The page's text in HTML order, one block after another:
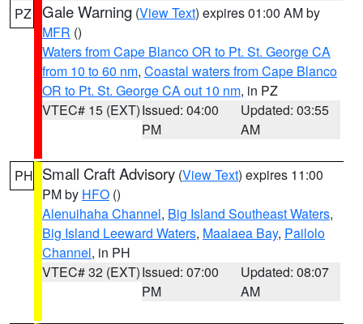
PZ Gale Warning (View Text) expires 01:00 AM by
MFR ()
Waters from Cape Blanco OR to Pt. St. George CA
from 10 to 60 nm, Coastal waters from Cape Blanco
OR to Pt. St. George CA out 10 nm, in PZ
VTEC# 15 (EXT)Issued: 04:00
PM
Updated: 03:55
AM
PH Small Craft Advisory (View Text) expires 11:00
PM by HFO ()
Alenuihaha Channel, Big Island Southeast Waters,
Big Island Leeward Waters, Maalaea Bay, Pailolo
Channel, in PH
VTEC# 32 (EXT)Issued: 07:00
PM
Updated: 08:07
AM